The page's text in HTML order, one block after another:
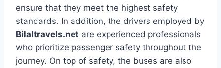
ensure that they meet the highest safety
standards. In addition, the drivers employed by
Bilaltravels.net are experienced professionals
who prioritize passenger safety throughout the
journey. On top of safety, the buses are also